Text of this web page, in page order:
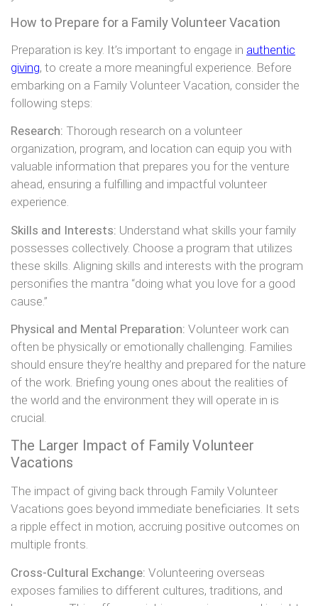
How to Prepare for a Family Volunteer Vacation
Preparation is key. It’s important to engage in authentic
giving, to create a more meaningful experience. Before
embarking on a Family Volunteer Vacation, consider the
following steps:
Research: Thorough research on a volunteer
organization, program, and location can equip you with
valuable information that prepares you for the venture
ahead, ensuring a fulfilling and impactful volunteer
experience.
Skills and Interests: Understand what skills your family
possesses collectively. Choose a program that utilizes
these skills. Aligning skills and interests with the program
personifies the mantra “doing what you love for a good
cause.”
Physical and Mental Preparation: Volunteer work can
often be physically or emotionally challenging. Families
should ensure they’re healthy and prepared for the nature
of the work. Briefing young ones about the realities of
the world and the environment they will operate in is
crucial.
The Larger Impact of Family Volunteer
Vacations
The impact of giving back through Family Volunteer
Vacations goes beyond immediate beneficiaries. It sets
a ripple effect in motion, accruing positive outcomes on
multiple fronts.
Cross-Cultural Exchange: Volunteering overseas
exposes families to different cultures, traditions, and